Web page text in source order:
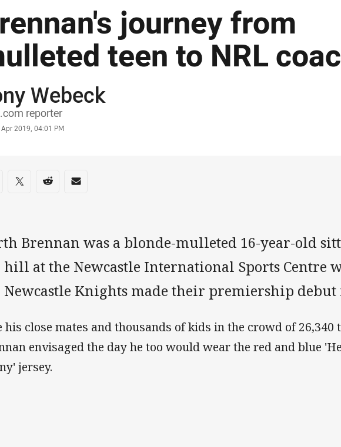
journey from
teen to NRL
Webeck
reporter
2019, 04:01 PM
on social media
via Facebook
Share via Twitter
Share via Reddit
Share via Email
Brennan was a blonde-mulleted 16-year-old
hill at the Newcastle International Sports Centre
Newcastle Knights made their premiership debut
his close mates and thousands of kids in the crowd of 26,340
envisaged the day he too would wear the red and blue
jersey.